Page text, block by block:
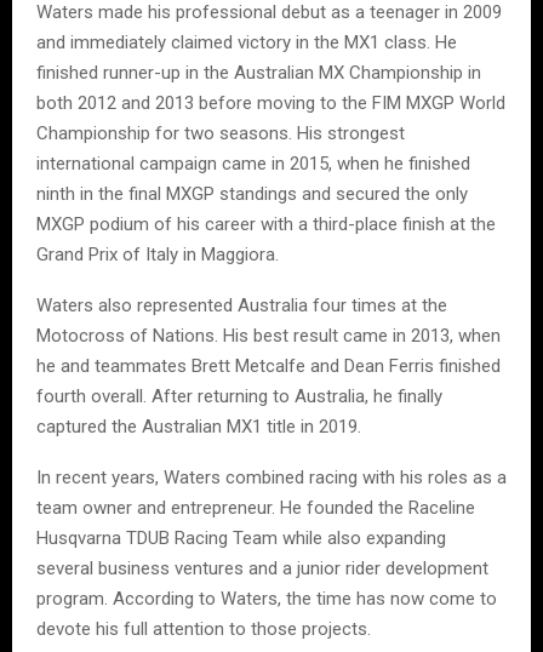
Waters made his professional debut as a teenager in 2009
and immediately claimed victory in the MX1 class. He
finished runner-up in the Australian MX Championship in
both 2012 and 2013 before moving to the FIM MXGP World
Championship for two seasons. His strongest
international campaign came in 2015, when he finished
ninth in the final MXGP standings and secured the only
MXGP podium of his career with a third-place finish at the
Grand Prix of Italy in Maggiora.
Waters also represented Australia four times at the
Motocross of Nations. His best result came in 2013, when
he and teammates Brett Metcalfe and Dean Ferris finished
fourth overall. After returning to Australia, he finally
captured the Australian MX1 title in 2019.
In recent years, Waters combined racing with his roles as a
team owner and entrepreneur. He founded the Raceline
Husqvarna TDUB Racing Team while also expanding
several business ventures and a junior rider development
program. According to Waters, the time has now come to
devote his full attention to those projects.